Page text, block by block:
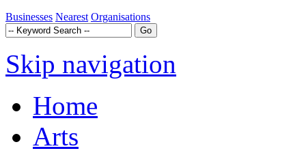
Businesses Nearest Organisations
Skip navigation
Home
Arts